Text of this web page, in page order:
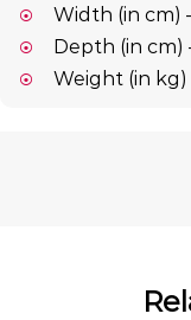
Width (in cm)
Depth (in cm)
Weight (in kg)